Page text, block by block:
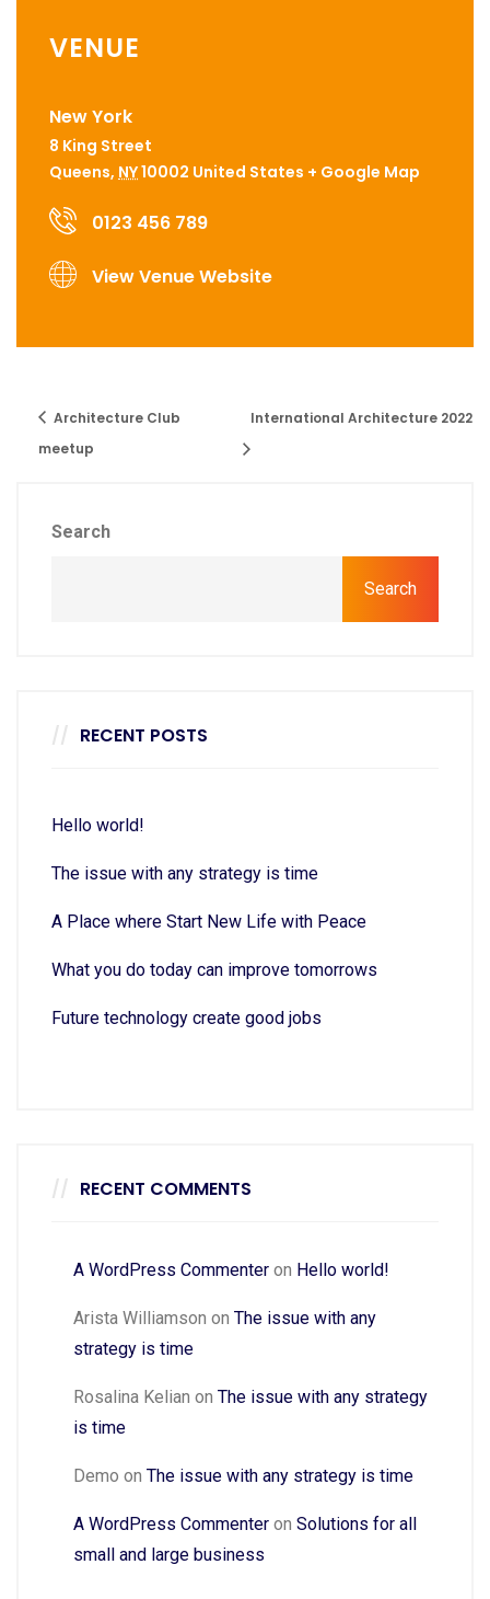
VENUE
New York
8 King Street
Queens, NY10002 United States + Google Map
0123 456 789
View Venue Website
Architecture Club
meetup
International Architecture 2022
Search
Search
RECENT POSTS
Hello world!
The issue with any strategy is time
A Place where Start New Life with Peace
What you do today can improve tomorrows
Future technology create good jobs
RECENT COMMENTS
A WordPress Commenter on Hello world!
Arista Williamson on The issue with any
strategy is time
Rosalina Kelian on The issue with any strategy
is time
Demo on The issue with any strategy is time
A WordPress Commenter on Solutions for all
small and large business